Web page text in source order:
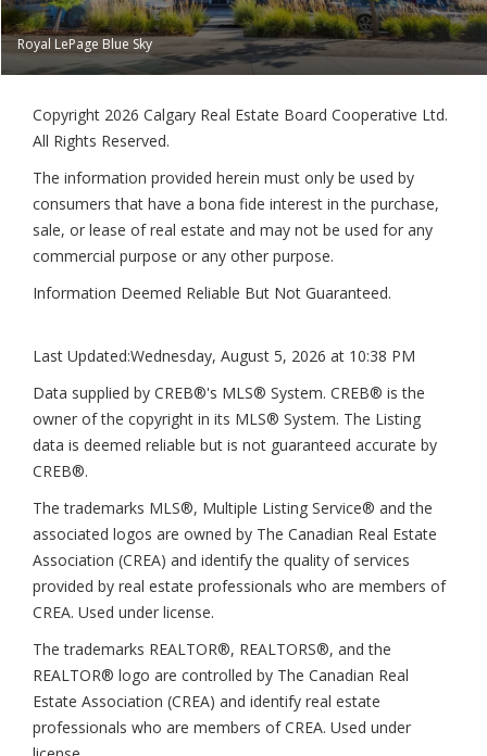
Royal LePage Blue Sky
Copyright 2026 Calgary Real Estate Board Cooperative Ltd.
All Rights Reserved.
The information provided herein must only be used by
consumers that have a bona fide interest in the purchase,
sale, or lease of real estate and may not be used for any
commercial purpose or any other purpose.
Information Deemed Reliable But Not Guaranteed.
Last Updated:Wednesday, August 5, 2026 at 10:38 PM
Data supplied by CREB®'s MLS® System. CREB® is the
owner of the copyright in its MLS® System. The Listing
data is deemed reliable but is not guaranteed accurate by
CREB®.
The trademarks MLS®, Multiple Listing Service® and the
associated logos are owned by The Canadian Real Estate
Association (CREA) and identify the quality of services
provided by real estate professionals who are members of
CREA. Used under license.
The trademarks REALTOR®, REALTORS®, and the
REALTOR® logo are controlled by The Canadian Real
Estate Association (CREA) and identify real estate
professionals who are members of CREA. Used under